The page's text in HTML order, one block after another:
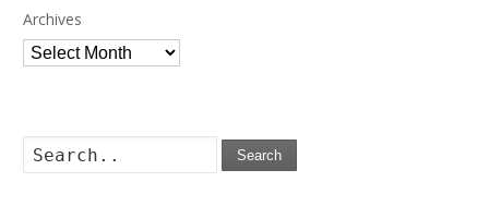
Archives
Archives
Search